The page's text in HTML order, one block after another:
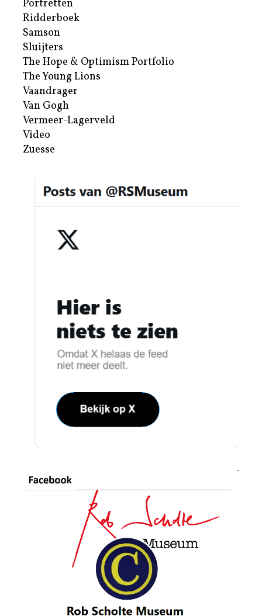
Portretten
Ridderboek
Samson
Sluijters
The Hope & Optimism Portfolio
The Young Lions
Vaandrager
Van Gogh
Vermeer-Lagerveld
Video
Zuesse